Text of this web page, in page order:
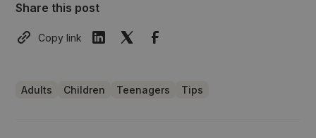
Share this post
Copy link
Adults Children Teenagers Tips